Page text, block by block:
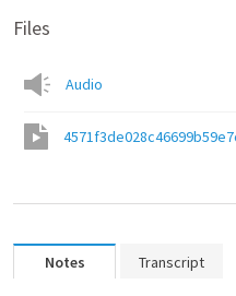
Files
Audio
Notes Transcript